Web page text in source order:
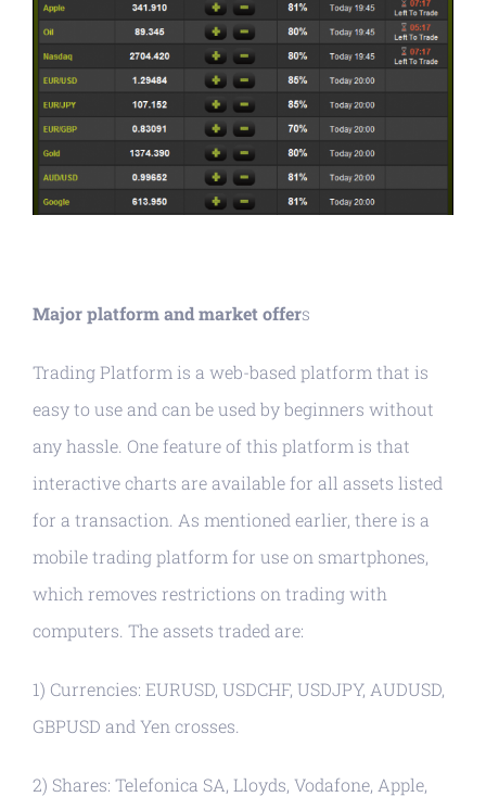
Major platform and market offers
Trading Platform is a web-based platform that is
easy to use and can be used by beginners without
any hassle. One feature of this platform is that
interactive charts are available for all assets listed
for a transaction. As mentioned earlier, there is a
mobile trading platform for use on smartphones,
which removes restrictions on trading with
computers. The assets traded are:
1) Currencies: EURUSD, USDCHF, USDJPY, AUDUSD,
GBPUSD and Yen crosses.
2) Shares: Telefonica SA, Lloyds, Vodafone, Apple,